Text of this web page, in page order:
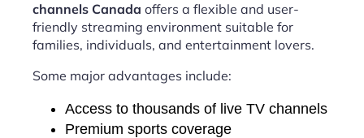
channels Canada offers a flexible and user-
friendly streaming environment suitable for
families, individuals, and entertainment lovers.
Some major advantages include:
Access to thousands of live TV channels
Premium sports coverage